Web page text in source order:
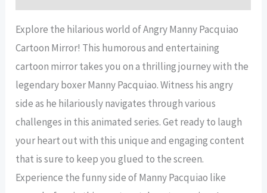
Explore the hilarious world of Angry Manny Pacquiao
Cartoon Mirror! This humorous and entertaining
cartoon mirror takes you on a thrilling journey with the
legendary boxer Manny Pacquiao. Witness his angry
side as he hilariously navigates through various
challenges in this animated series. Get ready to laugh
your heart out with this unique and engaging content
that is sure to keep you glued to the screen.
Experience the funny side of Manny Pacquiao like